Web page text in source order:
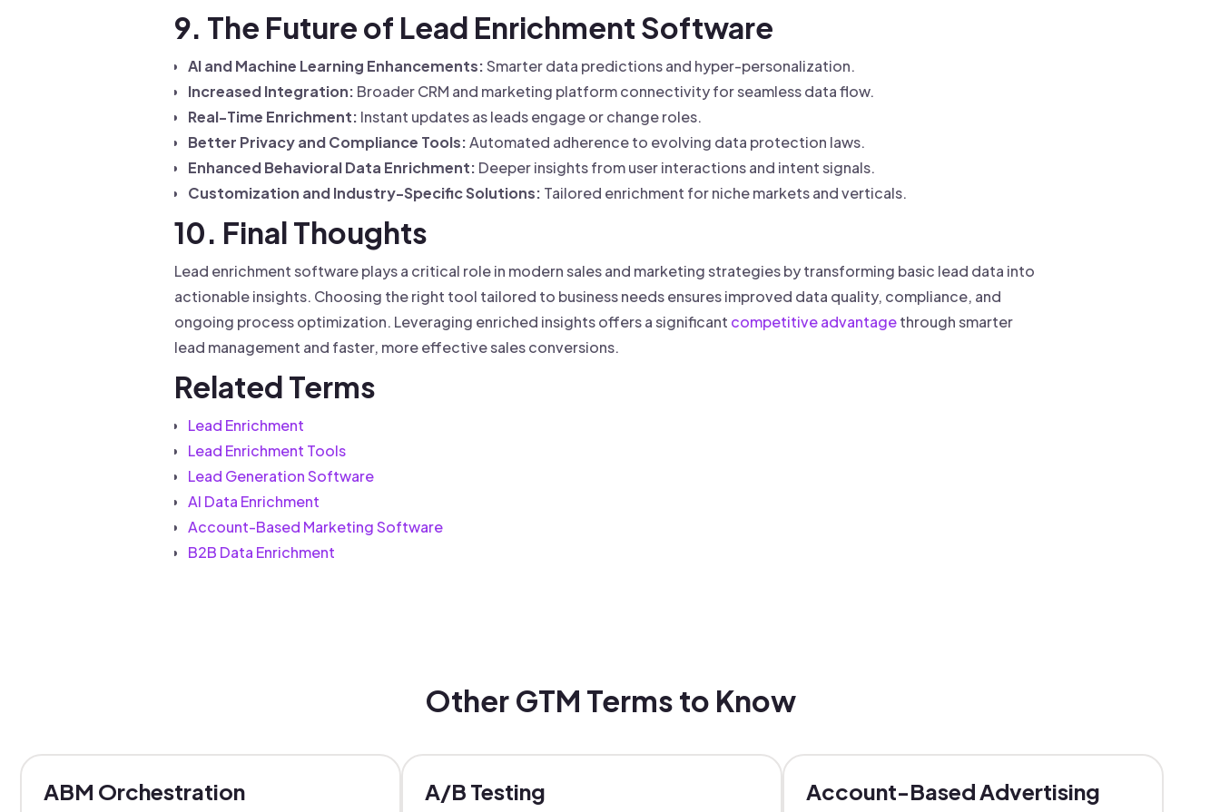
9. The Future of Lead Enrichment Software
AI and Machine Learning Enhancements:Smarter data predictions and hyper-personalization.
Increased Integration: Broader CRM and marketing platform connectivity for seamless data flow.
Real-Time Enrichment: Instant updates as leads engage or change roles.
Better Privacy and Compliance Tools:Automated adherence to evolving data protection laws.
Enhanced Behavioral Data Enrichment: Deeper insights from user interactions and intent signals.
Customization and Industry-Specific Solutions: Tailored enrichment for niche markets and verticals.
10. Final Thoughts
Lead enrichment software plays a critical role in modern sales and marketing strategies by transforming basic lead data into
actionable insights. Choosing the right tool tailored to business needs ensures improved data quality, compliance, and
ongoing process optimization. Leveraging enriched insights offers a significant competitive advantagethrough smarter
lead management and faster, more effective sales conversions.
Related Terms
Lead Enrichment
Lead Enrichment Tools
Lead Generation Software
AI Data Enrichment
Account-Based Marketing Software
B2B Data Enrichment
Other GTM Terms to Know
ABM Orchestration A/B Testing Account-Based Advertising